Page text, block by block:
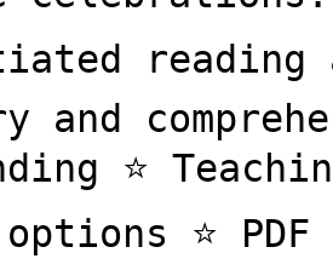
and
⭐️
⭐️